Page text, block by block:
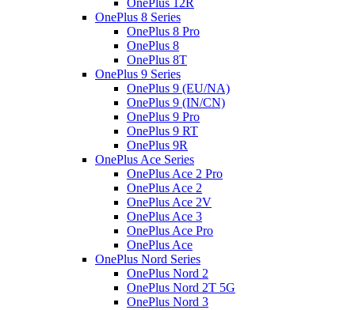
OnePlus 12R
OnePlus 8 Series
OnePlus 8 Pro
OnePlus 8
OnePlus 8T
OnePlus 9 Series
OnePlus 9 (EU/NA)
OnePlus 9 (IN/CN)
OnePlus 9 Pro
OnePlus 9 RT
OnePlus 9R
OnePlus Ace Series
OnePlus Ace 2 Pro
OnePlus Ace 2
OnePlus Ace 2V
OnePlus Ace 3
OnePlus Ace Pro
OnePlus Ace
OnePlus Nord Series
OnePlus Nord 2
OnePlus Nord 2T 5G
OnePlus Nord 3